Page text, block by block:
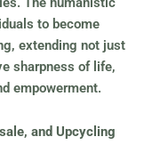
to become
extending not just
sharpness of life,
empowerment.
and Upcycling